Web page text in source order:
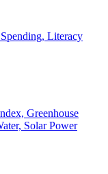
Literacy
Greenhouse
Solar Power